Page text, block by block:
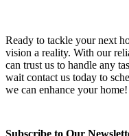
Ready to tackle your next
vision a reality. With our
can trust us to handle any
wait contact us today to
we can enhance your home!